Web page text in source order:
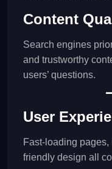
Content
Search engines
and trustworthy
users’ questions.
User
Fast-loading
friendly design all